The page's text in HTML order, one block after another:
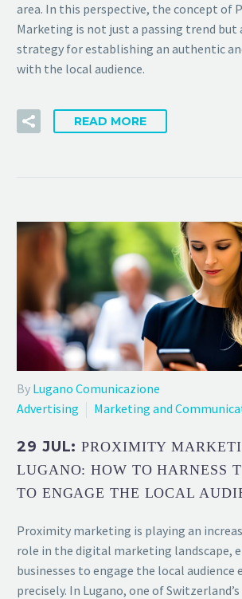
area. In this perspective, the concept of
Marketing is not just a passing trend but
strategy for establishing an authentic
with the local audience.
READ MORE
By Lugano Comunicazione
Advertising
Marketing and
29 JUL:PROXIMITY
LUGANO: HOW TO HARNESS
TO ENGAGE THE LOCAL
Proximity marketing is playing an
role in the digital marketing landscape,
businesses to engage the local audience
precisely. In Lugano, one of